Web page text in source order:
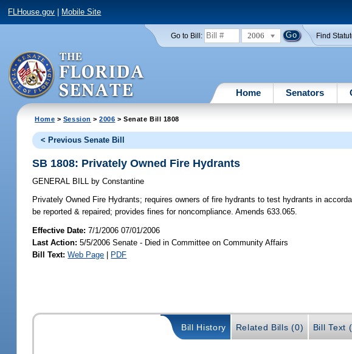
FLHouse.gov Mobile Site
Go to Bill: 2006 Find
Home Senators
Home > Session >2006 > Senate Bill 1808
< Previous Senate Bill
SB 1808: Privately Owned Fire Hydrants
GENERAL BILL by Constantine
Privately Owned Fire Hydrants; requires owners of fire hydrants to test hydrants in
be reported & repaired; provides fines for noncompliance. Amends 633.065.
Effective Date:7/1/2006 07/01/2006
Last Action: 5/5/2006 Senate - Died in Committee on Community Affairs
Bill Text: Web Page | PDF
Bill History Related Bills (0) Bill Text